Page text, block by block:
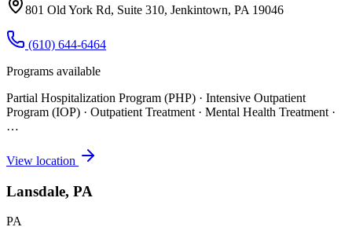
801 Old York Rd, Suite 310, Jenkintown, PA 19046
(610) 644-6464
Programs available
Partial Hospitalization Program (PHP) · Intensive Outpatient
Program (IOP) · Outpatient Treatment · Mental Health Treatment ·
…
View location
Lansdale, PA
PA